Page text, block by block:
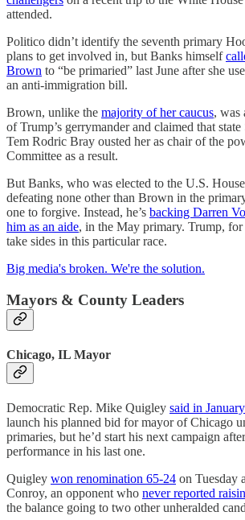
attended.
Politico didn’t identify the seventh primary
plans to get involved in, but Banks himself
Brown to “be primaried” last June after she
an anti-immigration bill.
Brown, unlike the majority of her caucus, was
of Trump’s gerrymander and claimed that state
Tem Rodric Bray ousted her as chair of the
Committee as a result.
But Banks, who was elected to the U.S.
defeating none other than Brown in the
one to forgive. Instead, he’s backing Darren
him as an aide, in the May primary. Trump, for
take sides in this particular race.
Big media's broken. We're the solution.
Mayors & County Leaders
Chicago, IL Mayor
Democratic Rep. Mike Quigley said in January
launch his planned bid for mayor of Chicago
primaries, but he’d start his next campaign
performance in his last one.
Quigley won renomination 65-24 on Tuesday
Conroy, an opponent who never reported
the balance going to two other unheralded